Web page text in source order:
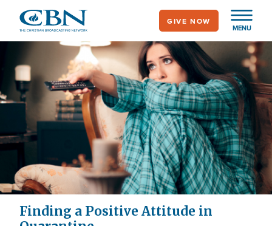
main
content
MENU
GIVE NOW
Finding a Positive Attitude in